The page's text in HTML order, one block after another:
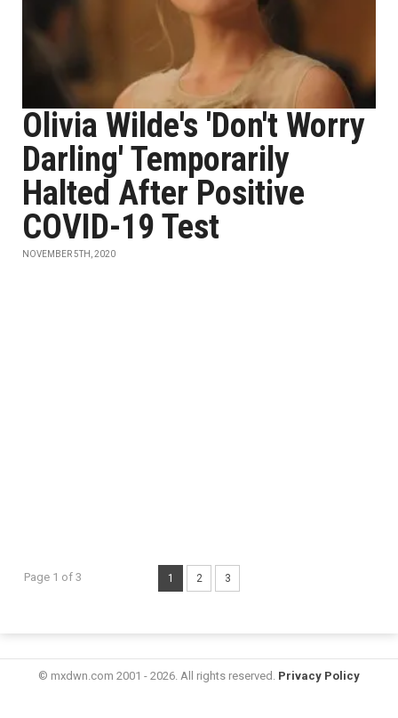
Olivia Wilde's 'Don't Worry
Darling' Temporarily
Halted After Positive
COVID-19 Test
NOVEMBER 5TH, 2020
Page 1 of 3 1 2 3
© mxdwn.com 2001 - 2026. All rights reserved. Privacy Policy